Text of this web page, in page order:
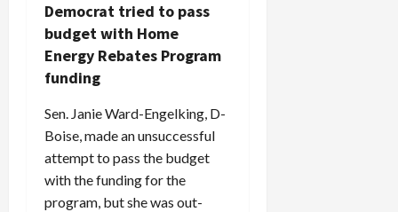
Democrat tried to pass
budget with Home
Energy Rebates Program
funding
Sen. Janie Ward-Engelking, D-
Boise, made an unsuccessful
attempt to pass the budget
with the funding for the
program, but she was out-